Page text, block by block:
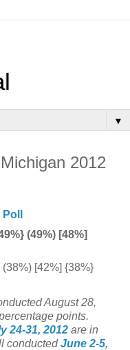
▼
2012
(49%) [48%]
[42%] {38%}
August 28,
points.
24-31, 2012 are in
conductedJune 2-5,